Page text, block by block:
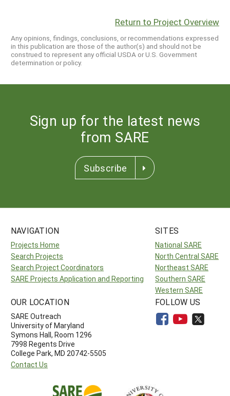
Return to Project Overview
Any opinions, findings, conclusions, or recommendations expressed
in this publication are those of the author(s) and should not be
construed to represent any official USDA or U.S. Government
determination or policy.
Sign up for the latest news
from SARE
Subscribe
NAVIGATION
Projects Home
Search Projects
Search Project Coordinators
SARE Projects Application and Reporting
SITES
National SARE
North Central SARE
Northeast SARE
Southern SARE
Western SARE
OUR LOCATION
SARE Outreach
University of Maryland
Symons Hall, Room 1296
7998 Regents Drive
College Park, MD 20742-5505
Contact Us
FOLLOW US